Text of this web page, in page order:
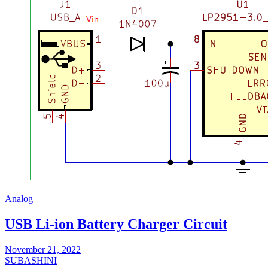
Analog
USB Li-ion Battery Charger Circuit
November 21, 2022
SUBASHINI